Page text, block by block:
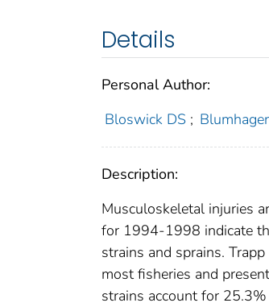
Details
Personal Author:
Bloswick DS ;
Description:
Musculoskeletal injuries
for 1994-1998 indicate
strains and sprains.
most fisheries and
strains account for